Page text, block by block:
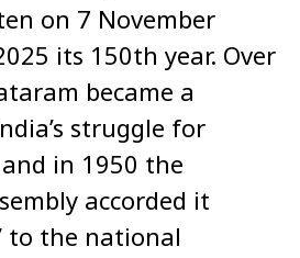
on 7 November
its 150th year. Over
became a
struggle for
in 1950 the
accorded it
to the national